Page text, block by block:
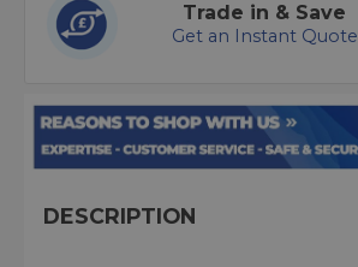
Trade in & Save
Get an Instant Quote
DESCRIPTION